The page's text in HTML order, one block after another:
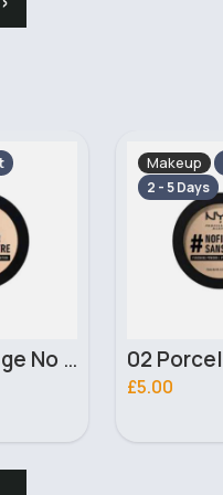
02 Porcelain No filter Professional Make Up NYX Finishing Power
Makeup
2 - 5 Days
£4.00